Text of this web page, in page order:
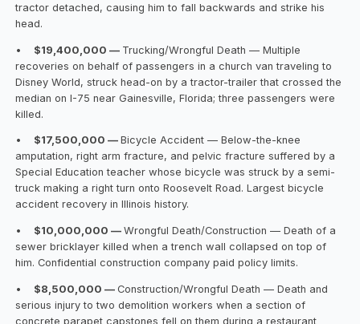
tractor detached, causing him to fall backwards and strike his
head.
• $19,400,000 — Trucking/Wrongful Death — Multiple
recoveries on behalf of passengers in a church van traveling to
Disney World, struck head-on by a tractor-trailer that crossed the
median on I-75 near Gainesville, Florida; three passengers were
killed.
• $17,500,000 —Bicycle Accident — Below-the-knee
amputation, right arm fracture, and pelvic fracture suffered by a
Special Education teacher whose bicycle was struck by a semi-
truck making a right turn onto Roosevelt Road. Largest bicycle
accident recovery in Illinois history.
• $10,000,000 —Wrongful Death/Construction — Death of a
sewer bricklayer killed when a trench wall collapsed on top of
him. Confidential construction company paid policy limits.
• $8,500,000 —Construction/Wrongful Death — Death and
serious injury to two demolition workers when a section of
concrete parapet capstones fell on them during a restaurant